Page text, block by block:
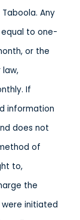
Any
to one-
or the
law,
If
information
does not
of
to,
the
initiated